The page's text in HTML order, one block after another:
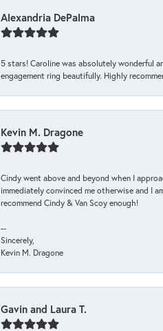
Alexandria DePalma
5 stars! Caroline was absolutely wonderful
engagement ring beautifully. Highly
Kevin M. Dragone
Cindy went above and beyond when I
immediately convinced me otherwise and I
recommend Cindy & Van Scoy enough!
--
Sincerely,
Kevin M. Dragone
Gavin and Laura T.